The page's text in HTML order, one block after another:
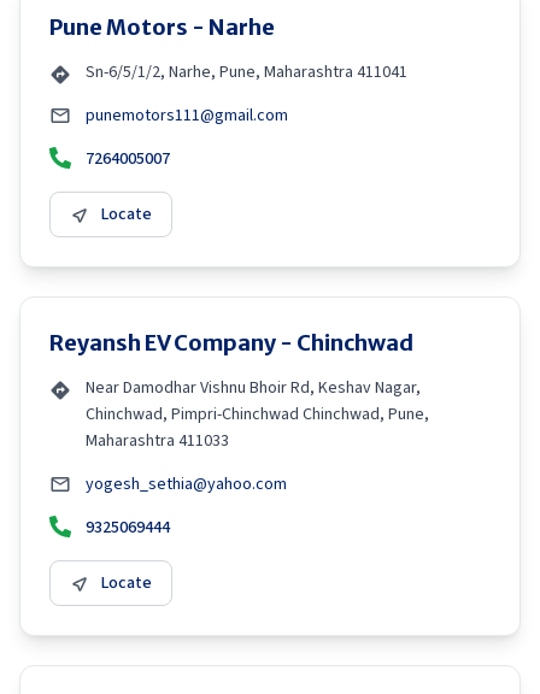
Pune Motors - Narhe
Sn-6/5/1/2, Narhe, Pune, Maharashtra 411041
punemotors111@gmail.com
7264005007
Locate
Reyansh EV Company - Chinchwad
Near Damodhar Vishnu Bhoir Rd, Keshav Nagar,
Chinchwad, Pimpri-Chinchwad Chinchwad, Pune,
Maharashtra 411033
yogesh_sethia@yahoo.com
9325069444
Locate